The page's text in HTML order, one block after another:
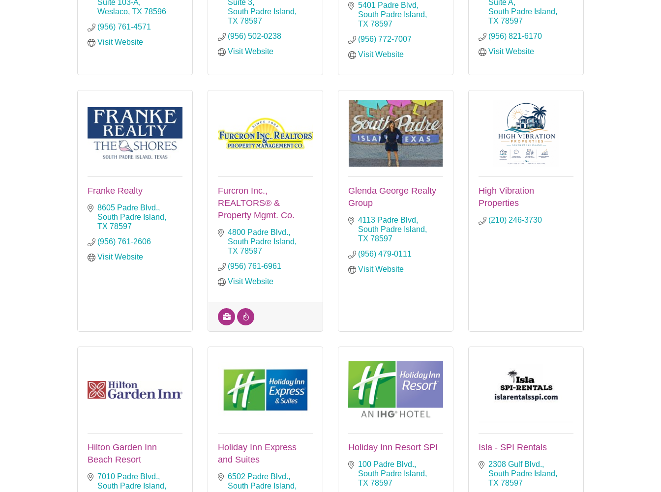
Suite 103-A
Weslaco TX 78596
(956) 761-4571
Visit Website
Suite 3
South Padre Island
TX 78597
(956) 502-0238
Visit Website
5401 Padre Blvd
South Padre Island
TX 78597
(956) 772-7007
Visit Website
Suite A
South Padre Island
TX 78597
(956) 821-6170
Visit Website
Franke Realty
8605 Padre Blvd.
South Padre Island
TX 78597
(956) 761-2606
Visit Website
Furcron Inc.,
REALTORS® &
Property Mgmt. Co.
4800 Padre Blvd.
South Padre Island
TX 78597
(956) 761-6961
Visit Website
Glenda George Realty
Group
4113 Padre Blvd
South Padre Island
TX 78597
(956) 479-0111
Visit Website
High Vibration
Properties
(210) 246-3730
Hilton Garden Inn
Beach Resort
7010 Padre Blvd.
South Padre Island
Holiday Inn Express
and Suites
6502 Padre Blvd.
South Padre Island
Holiday Inn Resort SPI
100 Padre Blvd.
South Padre Island
TX 78597
Isla - SPI Rentals
2308 Gulf Blvd.
South Padre Island
TX 78597